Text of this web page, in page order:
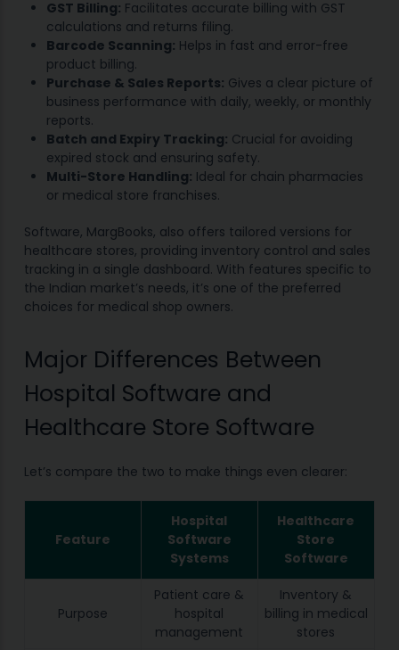
GST Billing: Facilitates accurate billing with GST
calculations and returns filing.
Barcode Scanning: Helps in fast and error-free
product billing.
Purchase & Sales Reports: Gives a clear picture of
business performance with daily, weekly, or monthly
reports.
Batch and Expiry Tracking: Crucial for avoiding
expired stock and ensuring safety.
Multi-Store Handling: Ideal for chain pharmacies
or medical store franchises.
Software, MargBooks, also offers tailored versions for
healthcare stores, providing inventory control and sales
tracking in a single dashboard. With features specific to
the Indian market’s needs, it’s one of the preferred
choices for medical shop owners.
Major Differences Between
Hospital Software and
Healthcare Store Software
Let’s compare the two to make things even clearer:
Feature
Hospital
Software
Systems
Healthcare
Store
Software
Purpose
Patient care &
hospital
management
Inventory &
billing in medical
stores